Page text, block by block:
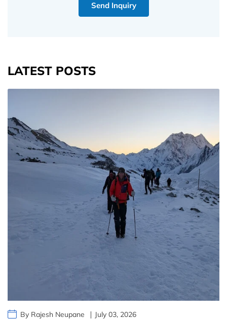
Send Inquiry
LATEST POSTS
By Rajesh Neupane July 03, 2026